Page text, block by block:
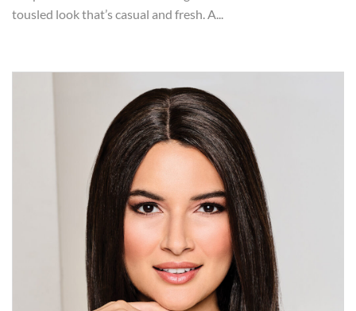
tousled look that’s casual and fresh. A...